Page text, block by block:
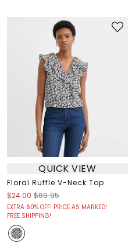
QUICK VIEW
Floral Ruffle V-Neck Top
$24.00 $69.95
EXTRA 60% OFF! PRICE AS MARKED!
FREE SHIPPING!